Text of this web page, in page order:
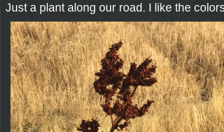
Just a plant along our road. I like the